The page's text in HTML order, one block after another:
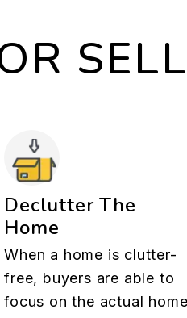
Declutter The
Home
When a home is clutter-
free, buyers are able to
focus on the actual home